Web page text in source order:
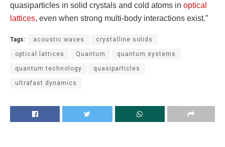
quasiparticles in solid crystals and cold atoms in optical
lattices, even when strong multi-body interactions exist.”
Tags: acoustic waves crystalline solids
optical lattices Quantum quantum systems
quantum technology quasiparticles
ultrafast dynamics